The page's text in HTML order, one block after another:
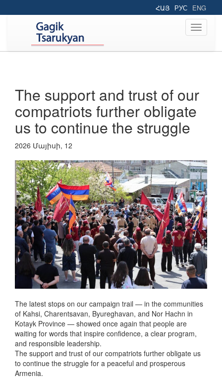
ՀԱՅ РУС ENG
Toggle
The support and trust of our
compatriots further obligate
us to continue the struggle
2026 Մայիսի, 12
The latest stops on our campaign trail — in the communities
of Kahsi, Charentsavan, Byureghavan, and Nor Hachn in
Kotayk Province — showed once again that people are
waiting for words that inspire confidence, a clear program,
and responsible leadership.
The support and trust of our compatriots further obligate us
to continue the struggle for a peaceful and prosperous
Armenia.